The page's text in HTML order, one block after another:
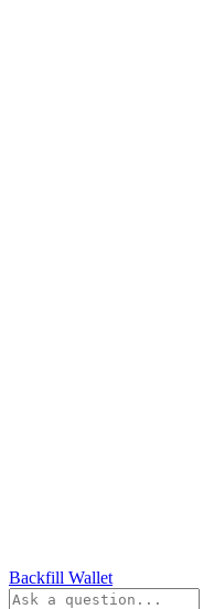
Backfill Wallet